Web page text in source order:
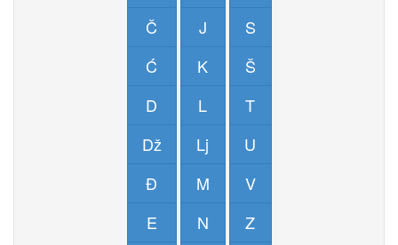
Č
Ć
D
Dž
Đ
E
J
K
L
Lj
M
N
S
Š
T
U
V
Z